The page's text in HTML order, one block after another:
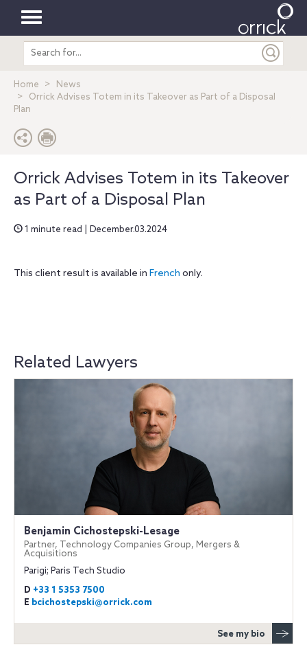
Toggle
navigation
Search
entire
Home
News
Orrick Advises Totem in its Takeover as Part of a Disposal
Plan
Orrick Advises Totem in its Takeover
as Part of a Disposal Plan
1 minute read | December.03.2024
This client result is available in French only.
Related Lawyers
Benjamin Cichostepski-Lesage
Partner, Technology Companies Group, Mergers &
Acquisitions
Parigi; Paris Tech Studio
D +33 1 5353 7500
E bcichostepski@orrick.com
See my bio